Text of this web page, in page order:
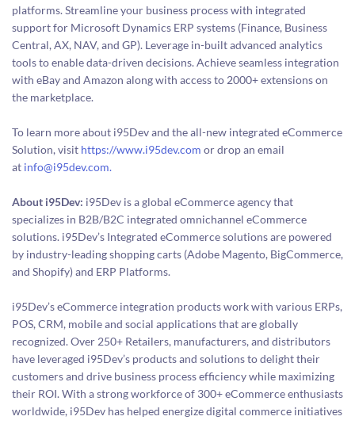
platforms. Streamline your business process with integrated
support for Microsoft Dynamics ERP systems (Finance, Business
Central, AX, NAV, and GP). Leverage in-built advanced analytics
tools to enable data-driven decisions. Achieve seamless integration
with eBay and Amazon along with access to 2000+ extensions on
the marketplace.
To learn more about i95Dev and the all-new integrated eCommerce
Solution, visit https://www.i95dev.com or drop an email
at info@i95dev.com.
About i95Dev: i95Dev is a global eCommerce agency that
specializes in B2B/B2C integrated omnichannel eCommerce
solutions. i95Dev’s Integrated eCommerce solutions are powered
by industry-leading shopping carts (Adobe Magento, BigCommerce,
and Shopify) and ERP Platforms.
i95Dev’s eCommerce integration products work with various ERPs,
POS, CRM, mobile and social applications that are globally
recognized. Over 250+ Retailers, manufacturers, and distributors
have leveraged i95Dev’s products and solutions to delight their
customers and drive business process efficiency while maximizing
their ROI. With a strong workforce of 300+ eCommerce enthusiasts
worldwide, i95Dev has helped energize digital commerce initiatives